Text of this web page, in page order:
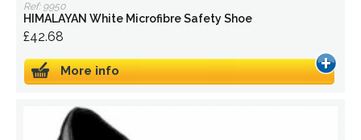
Ref: 9950
HIMALAYAN White Microfibre Safety Shoe
£42.68
More info